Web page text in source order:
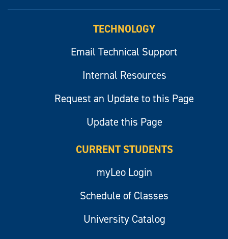
myLeo
TECHNOLOGY
Email Technical Support
Internal Resources
Request an Update to this Page
Update this Page
CURRENT STUDENTS
myLeo Login
Schedule of Classes
University Catalog